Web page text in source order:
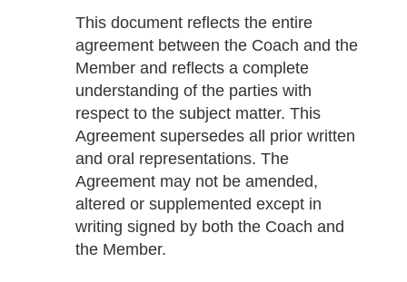
This document reflects the entire
agreement between the Coach and the
Member and reflects a complete
understanding of the parties with
respect to the subject matter. This
Agreement supersedes all prior written
and oral representations. The
Agreement may not be amended,
altered or supplemented except in
writing signed by both the Coach and
the Member.